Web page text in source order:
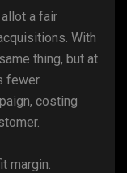
a fair
With
thing, but at
fewer
costing
margin.